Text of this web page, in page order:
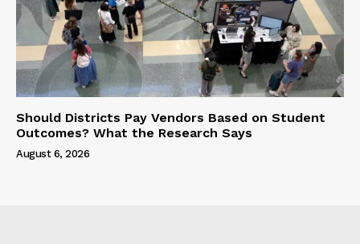
Should Districts Pay Vendors Based on Student
Outcomes? What the Research Says
August 6, 2026